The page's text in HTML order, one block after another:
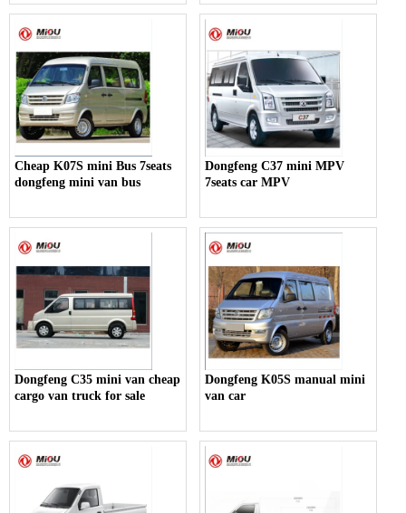
Cheap K07S mini Bus 7seats
dongfeng mini van bus
Dongfeng C37 mini MPV
7seats car MPV
Dongfeng C35 mini van cheap
cargo van truck for sale
Dongfeng K05S manual mini
van car